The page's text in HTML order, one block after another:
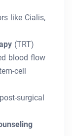
like Cialis,
(TRT)
blood flow
cell
surgical